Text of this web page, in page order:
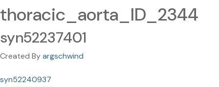
thoracic_aorta_ID_2344
syn52237401
Created Byargschwind
syn52240937